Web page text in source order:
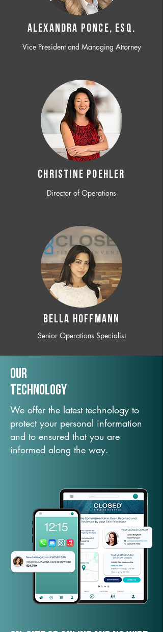
ALEXANDRA PONCE, ESQ.
Vice President and Managing Attorney
CHRISTINE POEHLER
Director of Operations
BELLA HOFFMANN
Senior Operations Specialist
Our
TechNology
We offer the latest technology to
protect your personal information
and to ensured that you are
informed along the way.